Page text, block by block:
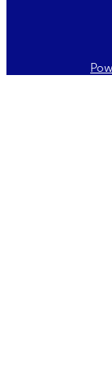
DATE